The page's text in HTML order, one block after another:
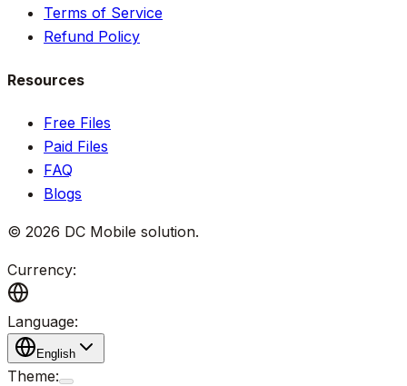
Terms of Service
Refund Policy
Resources
Free Files
Paid Files
FAQ
Blogs
© 2026 DC Mobile solution.
Currency:
Language:
English
Theme: